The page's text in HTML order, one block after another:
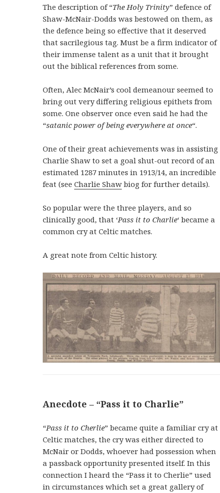
The description of “The Holy Trinity” defence of
Shaw-McNair-Dodds was bestowed on them, as
the defence being so effective that it deserved
that sacrilegious tag. Must be a firm indicator of
their immense talent as a unit that it brought
out the biblical references from some.
Often, Alec McNair’s cool demeanour seemed to
bring out very differing religious epithets from
some. One observer once even said he had the
“satanic power of being everywhere at once“.
One of their great achievements was in assisting
Charlie Shaw to set a goal shut-out record of an
estimated 1287 minutes in 1913/14, an incredible
feat (seeCharlie Shaw biog for further details).
So popular were the three players, and so
clinically good, that ‘Pass it to Charlie‘ became a
common cry at Celtic matches.
A great note from Celtic history.
Anecdote – “Pass it to Charlie”
“Pass it to Cherlie” became quite a familiar cry at
Celtic matches, the cry was either directed to
McNair or Dodds, whoever had possession when
a passback opportunity presented itself. In this
connection I heard the “Pass it to Cherlie” used
in circumstances which set a great gallery of